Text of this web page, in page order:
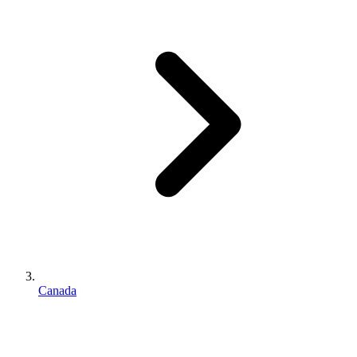
Canada